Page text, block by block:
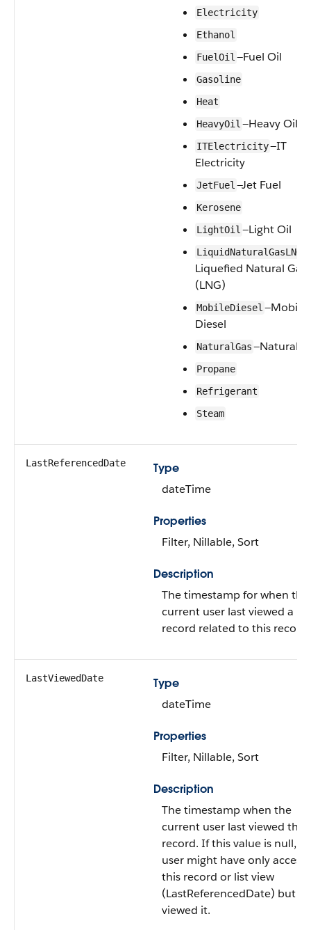
Electricity
Ethanol
FuelOil —Fuel Oil
Gasoline
Heat
HeavyOil —Heavy Oil
ITElectricity—IT
Electricity
JetFuel —Jet Fuel
Kerosene
LightOil —Light Oil
LiquidNaturalGasLNG
Liquefied Natural Gas
(LNG)
MobileDiesel —Mobile
Diesel
NaturalGas—Natural
Propane
Refrigerant
Steam
LastReferencedDate
Type
dateTime
Properties
Filter, Nillable, Sort
Description
The timestamp for when the
current user last viewed a
record related to this record.
LastViewedDate
Type
dateTime
Properties
Filter, Nillable, Sort
Description
The timestamp when the
current user last viewed this
record. If this value is null,
user might have only
this record or list view
(LastReferencedDate) but
viewed it.